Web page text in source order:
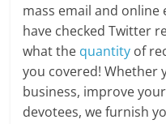
mass email and
have checked Twitter
what the quantity of
you covered! Whether
business, improve
devotees, we furnish